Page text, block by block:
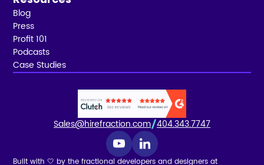
Blog
Press
Profit 101
Podcasts
Case Studies
Sales@hirefraction.com 404.343.7747
Built with 🤍 by the fractional developers and designers at